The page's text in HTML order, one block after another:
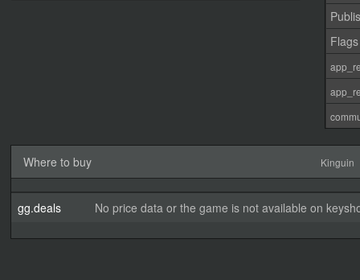
Flags
Where to buy Kinguin
gg.deals No price data or the game is not available on